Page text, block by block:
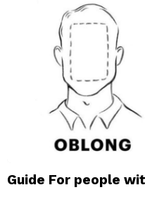
Guide For people